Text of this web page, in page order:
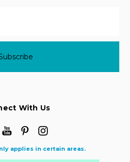
With Us
applies in certain areas.